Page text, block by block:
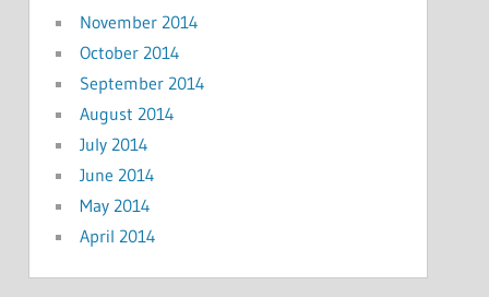
November 2014
October 2014
September 2014
August 2014
July 2014
June 2014
May 2014
April 2014